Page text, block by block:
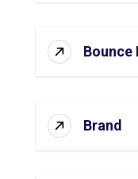
Bounce
Brand